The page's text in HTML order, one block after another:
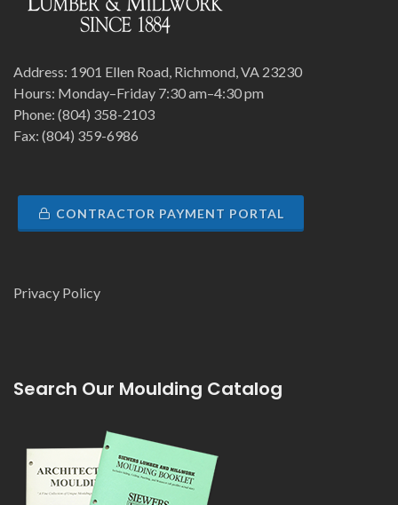
Address: 1901 Ellen Road, Richmond, VA 23230
Hours: Monday–Friday 7:30 am–4:30 pm
Phone: (804) 358-2103
Fax: (804) 359-6986
CONTRACTOR PAYMENT PORTAL
Privacy Policy
Search Our Moulding Catalog